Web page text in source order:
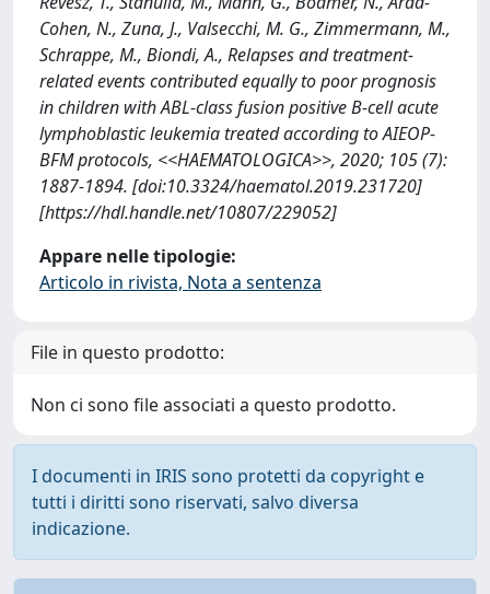
Cohen, N., Zuna, J., Valsecchi, M. G., Zimmermann, M.,
Schrappe, M., Biondi, A., Relapses and treatment-
related events contributed equally to poor prognosis
in children with ABL-class fusion positive B-cell acute
lymphoblastic leukemia treated according to AIEOP-
BFM protocols, <<HAEMATOLOGICA>>, 2020; 105 (7):
1887-1894. [doi:10.3324/haematol.2019.231720]
[https://hdl.handle.net/10807/229052]
Appare nelle tipologie:
Articolo in rivista, Nota a sentenza
File in questo prodotto:
Non ci sono file associati a questo prodotto.
I documenti in IRIS sono protetti da copyright e
tutti i diritti sono riservati, salvo diversa
indicazione.